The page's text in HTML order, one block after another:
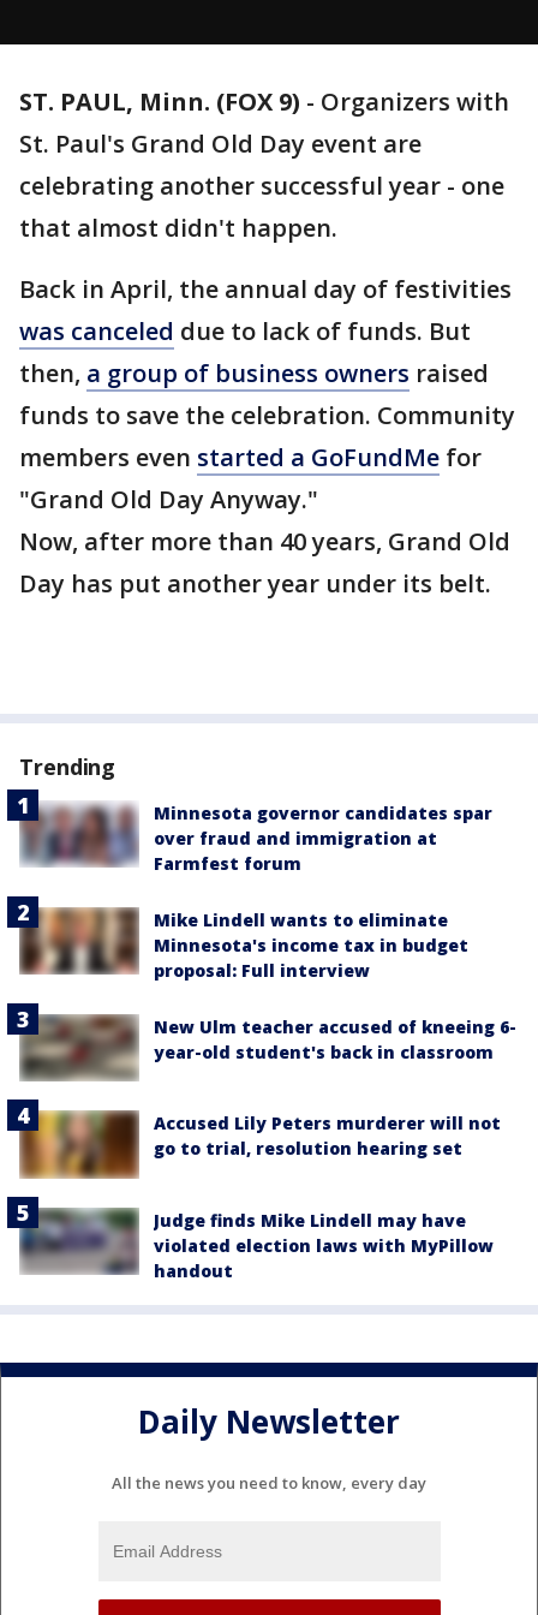
ST. PAUL, Minn. (FOX 9) - Organizers with
St. Paul's Grand Old Day event are
celebrating another successful year - one
that almost didn't happen.
Back in April, the annual day of festivities
was canceled due to lack of funds. But
then, a group of business owners raised
funds to save the celebration. Community
members even started a GoFundMe for
"Grand Old Day Anyway."
Now, after more than 40 years, Grand Old
Day has put another year under its belt.
Trending
Minnesota governor candidates spar
over fraud and immigration at
Farmfest forum
Mike Lindell wants to eliminate
Minnesota's income tax in budget
proposal: Full interview
New Ulm teacher accused of kneeing 6-
year-old student's back in classroom
Accused Lily Peters murderer will not
go to trial, resolution hearing set
Judge finds Mike Lindell may have
violated election laws with MyPillow
handout
Daily Newsletter
All the news you need to know, every day